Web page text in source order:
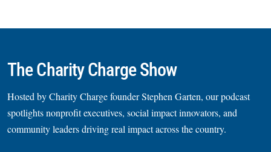
The Charity Charge Show
Hosted by Charity Charge founder Stephen Garten, our podcast
spotlights nonprofit executives, social impact innovators, and
community leaders driving real impact across the country.